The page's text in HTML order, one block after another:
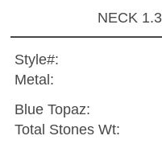
NECK
Style#:
Metal:
Blue Topaz:
Total Stones Wt: